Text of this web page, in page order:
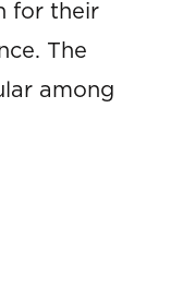
for their
The
among